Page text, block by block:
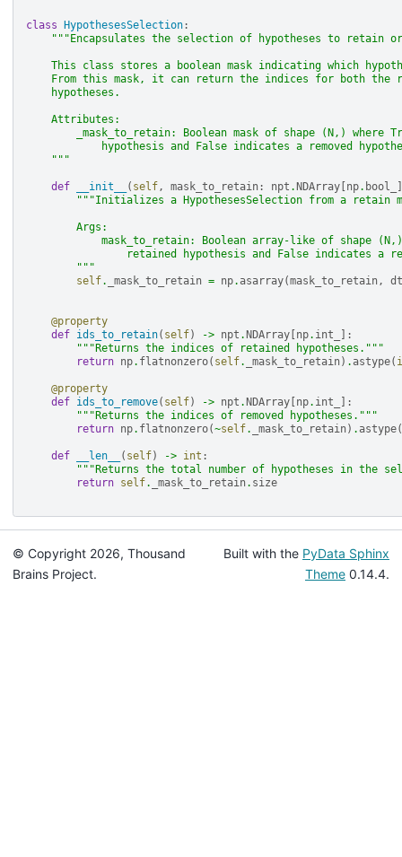
class HypothesesSelection :
"""Encapsulates the selection of hypotheses to retain or
This class stores a boolean mask indicating which
From this mask, it can return the indices for both the
    hypotheses.
    Attributes:
_mask_to_retain: Boolean mask of shape (N,) where
hypothesis and False indicates a removed
    """
def __init__ ( self, mask_to_retain : npt . NDArray np. bool_
"""Initializes a HypothesesSelection from a retain
        Args:
mask_to_retain: Boolean array-like of shape
retained hypothesis and False indicates a
        """
self. _mask_to_retain = np. asarray(mask_to_retain,
@property
def ids_to_retain( self) -> npt . NDArray np. int_
]:
"""Returns the indices of retained hypotheses."""
return np. flatnonzero( self. _mask_to_retain) . astype(
@property
def ids_to_remove( self) -> npt . NDArray np. int_
]:
"""Returns the indices of removed hypotheses."""
return np. flatnonzero(~self. _mask_to_retain) . astype(
def __len__ ( self) -> int :
"""Returns the total number of hypotheses in the
return self. _mask_to_retain. size
© Copyright 2026, Thousand
Brains Project.
Built with the PyData Sphinx
Theme 0.14.4.